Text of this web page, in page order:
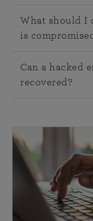
This is why
Common signs
write
Password reset
Contacts
you
What should I
is
The first step is to
immediately. You
Can a hacked
recovered?
recovery
you can regain
to prevent further